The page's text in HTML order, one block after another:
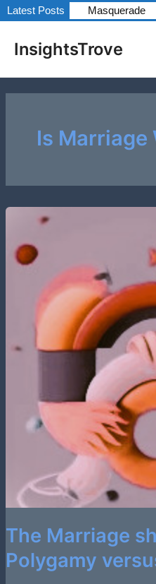
Latest Posts
series Masquerade
Skip
to
contentInsightsTrove
Is Marriage
The Marriage
Polygamy